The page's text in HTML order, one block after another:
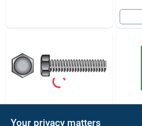
Hillman 5/16 In. D X
Your privacy matters